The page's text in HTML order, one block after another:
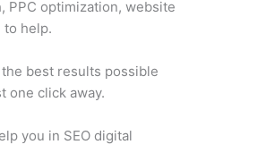
PPC optimization, website
to help.
best results possible
one click away.
you in SEO digital